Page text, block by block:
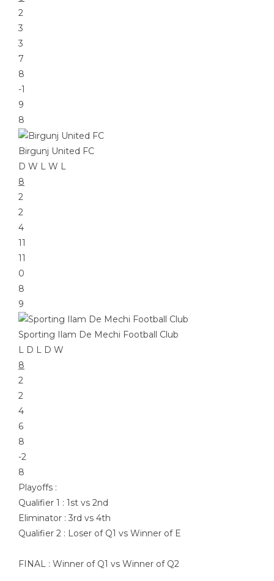
2
3
3
7
8
-1
9
8
Birgunj United FC
D W L W L
8
2
2
4
11
11
0
8
9
Sporting Ilam De Mechi Football Club
L D L D W
8
2
2
4
6
8
-2
8
Playoffs :
Qualifier 1 : 1st vs 2nd
Eliminator : 3rd vs 4th
Qualifier 2 : Loser of Q1 vs Winner of E
FINAL : Winner of Q1 vs Winner of Q2